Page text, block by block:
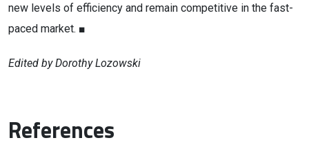
new levels of efficiency and remain competitive in the fast-
paced market. ■
Edited by Dorothy Lozowski
References